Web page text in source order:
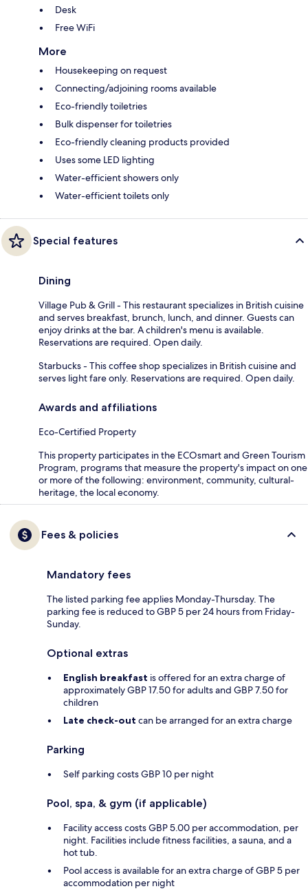
Desk
Free WiFi
More
Housekeeping on request
Connecting/adjoining rooms available
Eco-friendly toiletries
Bulk dispenser for toiletries
Eco-friendly cleaning products provided
Uses some LED lighting
Water-efficient showers only
Water-efficient toilets only
Special features
Dining
Village Pub & Grill - This restaurant specializes in British cuisine
and serves breakfast, brunch, lunch, and dinner. Guests can
enjoy drinks at the bar. A children's menu is available.
Reservations are required. Open daily.
Starbucks - This coffee shop specializes in British cuisine and
serves light fare only. Reservations are required. Open daily.
Awards and affiliations
Eco-Certified Property
This property participates in the ECOsmart and Green Tourism
Program, programs that measure the property's impact on one
or more of the following: environment, community, cultural-
heritage, the local economy.
Fees & policies
Mandatory fees
The listed parking fee applies Monday-Thursday. The
parking fee is reduced to GBP 5 per 24 hours from Friday-
Sunday.
Optional extras
English breakfast is offered for an extra charge of
approximately GBP 17.50 for adults and GBP 7.50 for
children
Late check-out can be arranged for an extra charge
Parking
Self parking costs GBP 10 per night
Pool, spa, & gym (if applicable)
Facility access costs GBP 5.00 per accommodation, per
night. Facilities include fitness facilities, a sauna, and a
hot tub.
Pool access is available for an extra charge of GBP 5 per
accommodation per night